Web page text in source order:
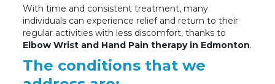
With time and consistent treatment, many
individuals can experience relief and return to their
regular activities with less discomfort, thanks to
Elbow Wrist and Hand Pain therapy in Edmonton.
The conditions that we